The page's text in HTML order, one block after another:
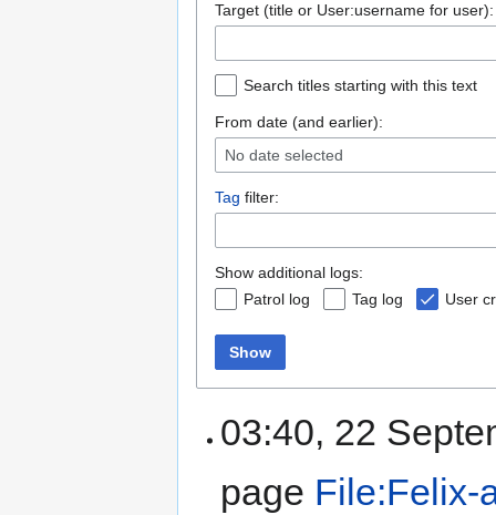
Target (title or User:username for user):
Search titles starting with this text
From date (and earlier):
No date selected
Tag filter:
Show additional logs:
Patrol log
Tag log User
Show
03:40, 22
page File:Felix-